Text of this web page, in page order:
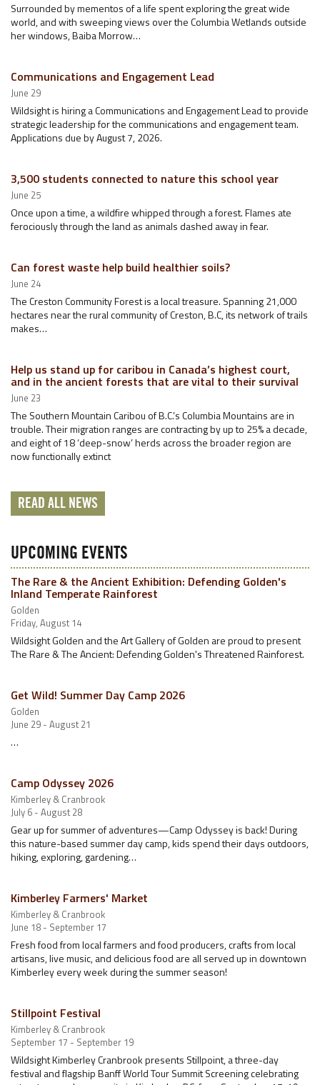
Surrounded by mementos of a life spent exploring the great wide
world, and with sweeping views over the Columbia Wetlands outside
her windows, Baiba Morrow…
Communications and Engagement Lead
June 29
Wildsight is hiring a Communications and Engagement Lead to provide
strategic leadership for the communications and engagement team.
Applications due by August 7, 2026.
3,500 students connected to nature this school year
June 25
Once upon a time, a wildfire whipped through a forest. Flames ate
ferociously through the land as animals dashed away in fear.
Can forest waste help build healthier soils?
June 24
The Creston Community Forest is a local treasure. Spanning 21,000
hectares near the rural community of Creston, B.C, its network of trails
makes…
Help us stand up for caribou in Canada’s highest court,
and in the ancient forests that are vital to their survival
June 23
The Southern Mountain Caribou of B.C.’s Columbia Mountains are in
trouble. Their migration ranges are contracting by up to 25% a decade,
and eight of 18 ‘deep-snow’ herds across the broader region are
now functionally extinct
READ ALL NEWS
UPCOMING EVENTS
The Rare & the Ancient Exhibition: Defending Golden's
Inland Temperate Rainforest
Golden
Friday, August 14
Wildsight Golden and the Art Gallery of Golden are proud to present
The Rare & The Ancient: Defending Golden's Threatened Rainforest.
Get Wild! Summer Day Camp 2026
Golden
June 29 - August 21
…
Camp Odyssey 2026
Kimberley & Cranbrook
July 6 - August 28
Gear up for summer of adventures—Camp Odyssey is back! During
this nature-based summer day camp, kids spend their days outdoors,
hiking, exploring, gardening…
Kimberley Farmers' Market
Kimberley & Cranbrook
June 18 - September 17
Fresh food from local farmers and food producers, crafts from local
artisans, live music, and delicious food are all served up in downtown
Kimberley every week during the summer season!
Stillpoint Festival
Kimberley & Cranbrook
September 17 - September 19
Wildsight Kimberley Cranbrook presents Stillpoint, a three-day
festival and flagship Banff World Tour Summit Screening celebrating